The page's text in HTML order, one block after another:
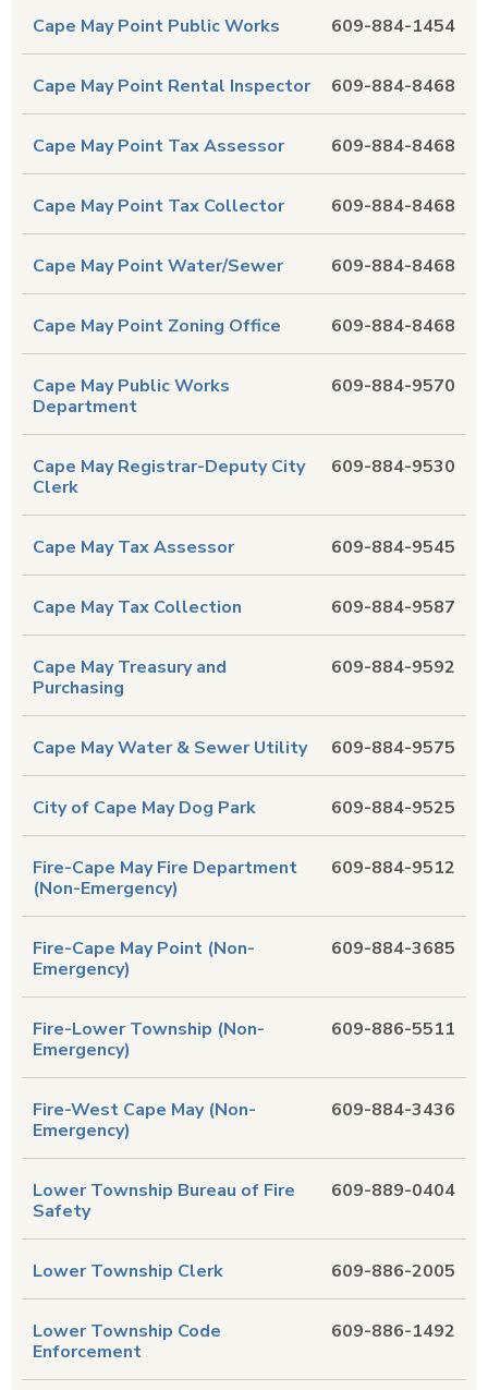
609-884-1454
Cape May Point Public Works
609-884-8468
Cape May Point Rental Inspector
609-884-8468
Cape May Point Tax Assessor
609-884-8468
Cape May Point Tax Collector
609-884-8468
Cape May Point Water/Sewer
609-884-8468
Cape May Point Zoning Office
609-884-9570
Cape May Public Works
Department
609-884-9530
Cape May Registrar-Deputy City
Clerk
609-884-9545
Cape May Tax Assessor
609-884-9587
Cape May Tax Collection
609-884-9592
Cape May Treasury and
Purchasing
609-884-9575
Cape May Water & Sewer Utility
609-884-9525
City of Cape May Dog Park
609-884-9512
Fire-Cape May Fire Department
(Non-Emergency)
609-884-3685
Fire-Cape May Point (Non-
Emergency)
609-886-5511
Fire-Lower Township (Non-
Emergency)
609-884-3436
Fire-West Cape May (Non-
Emergency)
609-889-0404
Lower Township Bureau of Fire
Safety
609-886-2005
Lower Township Clerk
609-886-1492
Lower Township Code
Enforcement